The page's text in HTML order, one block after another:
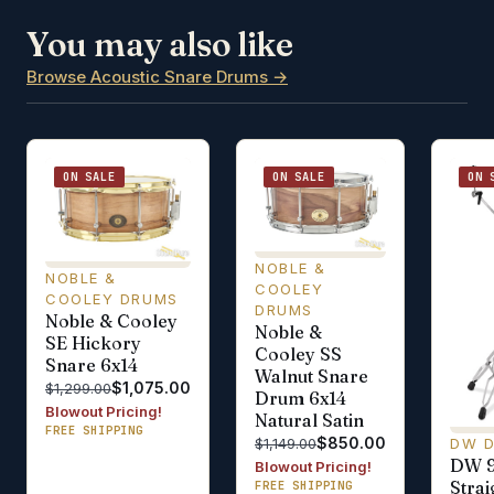
You may also like
Browse Acoustic Snare Drums →
ON SALE
NOBLE &
COOLEY DRUMS
Noble & Cooley
SE Hickory
Snare 6x14
$1,299.00$1,075.00
Blowout Pricing!
FREE SHIPPING
ON SALE
NOBLE &
COOLEY
DRUMS
Noble &
Cooley SS
Walnut Snare
Drum 6x14
Natural Satin
$1,149.00$850.00
Blowout Pricing!
FREE SHIPPING
ON
DW
DW